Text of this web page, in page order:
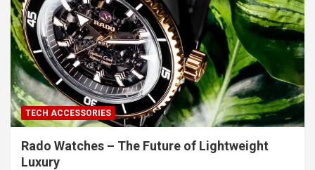
TECH ACCESSORIES
Rado Watches – The Future of Lightweight
Luxury